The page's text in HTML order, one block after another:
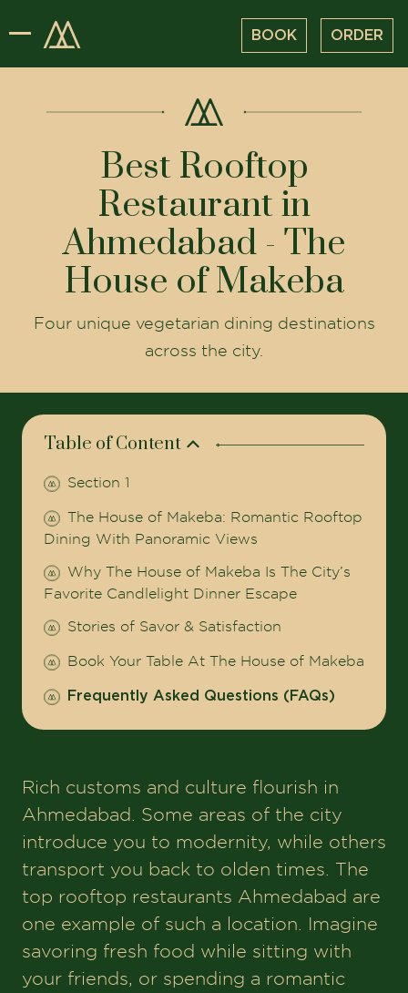
BOOK ORDER
Best Rooftop
Restaurant in
Ahmedabad - The
House of Makeba
Four unique vegetarian dining destinations
across the city.
Table of Content
Section 1
The House of Makeba: Romantic Rooftop
Dining With Panoramic Views
Why The House of Makeba Is The City’s
Favorite Candlelight Dinner Escape
Stories of Savor & Satisfaction
Book Your Table At The House of Makeba
Frequently Asked Questions (FAQs)
Rich customs and culture flourish in
Ahmedabad. Some areas of the city
introduce you to modernity, while others
transport you back to olden times. The
top rooftop restaurants Ahmedabad are
one example of such a location. Imagine
savoring fresh food while sitting with
your friends, or spending a romantic